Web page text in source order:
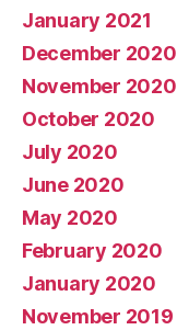
January 2021
December 2020
November 2020
October 2020
July 2020
June 2020
May 2020
February 2020
January 2020
November 2019